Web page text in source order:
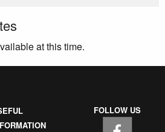
at this time.
FOLLOW US